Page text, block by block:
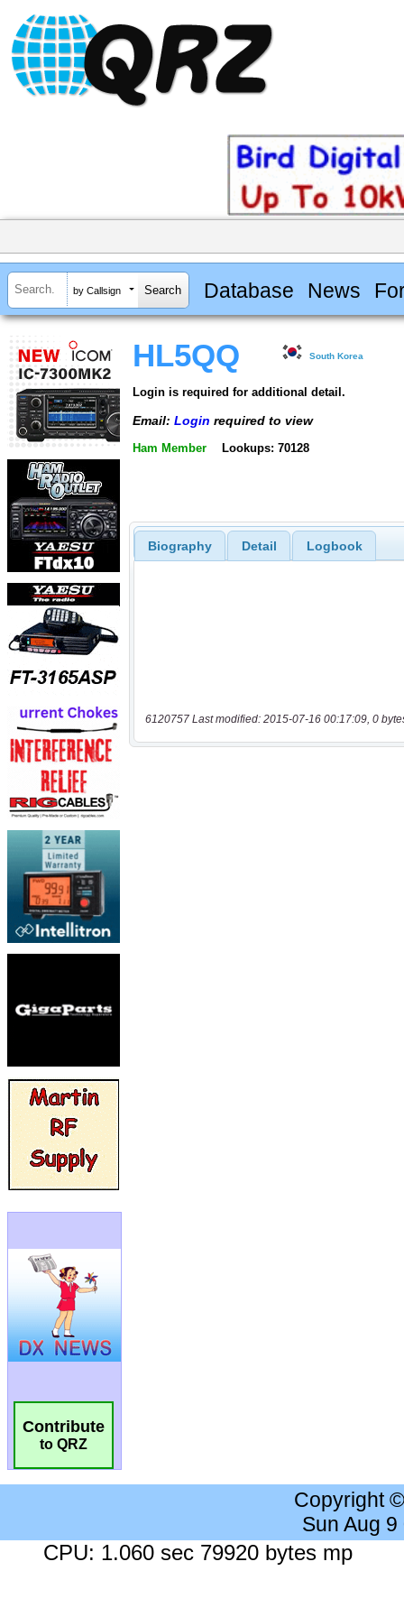
by Callsign Database News
Contribute
to QRZ
HL5QQ South Korea
Login is required for additional detail.
Email: Login required to view
Ham Member Lookups: 70128
Biography Detail Logbook
6120757 Last modified: 2015-07-16 00:17:09, 0
Copyright
Sun Aug
CPU: 1.060 sec 79920 bytes mp